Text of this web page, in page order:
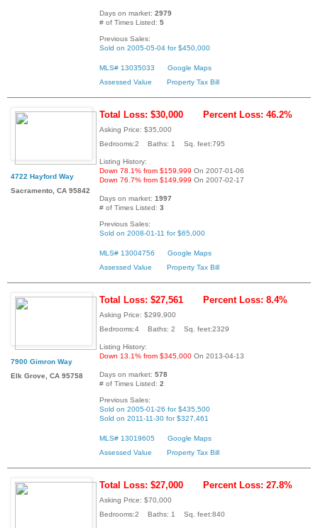
Days on market: 2979
# of Times Listed: 5
Previous Sales:
Sold on 2005-05-04 for $450,000
MLS# 13035033
Google Maps
Assessed Value
Property Tax Bill
4722 Hayford Way
Sacramento, CA 95842
Total Loss: $30,000 Percent Loss: 46.2%
Asking Price: $35,000
Bedrooms:2 Baths: 1 Sq. feet:795
Listing History:
Down 78.1% from $159,999 On 2007-01-06
Down 76.7% from $149,999 On 2007-02-17
Days on market: 1997
# of Times Listed: 3
Previous Sales:
Sold on 2008-01-11 for $65,000
MLS# 13004756
Google Maps
Assessed Value
Property Tax Bill
7900 Gimron Way
Elk Grove, CA 95758
Total Loss: $27,561 Percent Loss: 8.4%
Asking Price: $299,900
Bedrooms:4 Baths: 2 Sq. feet:2329
Listing History:
Down 13.1% from $345,000 On 2013-04-13
Days on market: 578
# of Times Listed: 2
Previous Sales:
Sold on 2005-01-26 for $435,500
Sold on 2011-11-30 for $327,461
MLS# 13019605
Google Maps
Assessed Value
Property Tax Bill
Total Loss: $27,000 Percent Loss: 27.8%
Asking Price: $70,000
Bedrooms:2 Baths: 1 Sq. feet:840